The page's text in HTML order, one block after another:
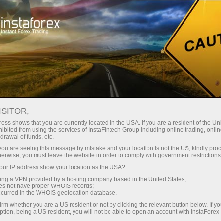
With InstaForex, you gain access
leverage up to 1:5000, some of the
best spreads and commissions in
the market, and beneficial
conditions for trading stocks and
indices.
Tiny
30% bonus
for every deposit
Speed
in trading and on a highway
shows that you are currently located in the USA. If you are a resident of the
from using the services of InstaFintech Group including online trading,
of funds, etc.
are seeing this message by mistake and your location is not the US, kindly
you must leave the website in order to comply with government
IP address show your location as the USA?
a VPN provided by a hosting company based in the United States;
not have proper WHOIS records;
in the WHOIS geolocation database.
whether you are a US resident or not by clicking the relevant button below. If
being a US resident, you will not be able to open an account with InstaForex